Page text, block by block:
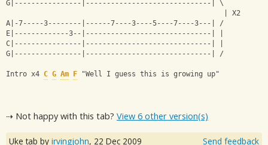
G|----------------|------------------------------| \
                                                    | X2
A|-7-----3--------|------7----3----5----7----3---| /
E|-------------3--|------------------------------| |
C|----------------|------------------------------| |
G|----------------|------------------------------| /
Intro x4 C G Am F "Well I guess this is growing up"
⇢ Not happy with this tab? View 6 other version(s)
Uke tab by irvingjohn, 22 Dec 2009 Send feedback